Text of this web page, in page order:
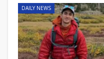
DAILY NEWS